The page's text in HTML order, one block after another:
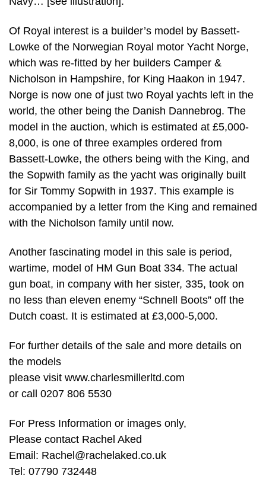
Of Royal interest is a builder’s model by Bassett-
Lowke of the Norwegian Royal motor Yacht Norge,
which was re-fitted by her builders Camper &
Nicholson in Hampshire, for King Haakon in 1947.
Norge is now one of just two Royal yachts left in the
world, the other being the Danish Dannebrog. The
model in the auction, which is estimated at £5,000-
8,000, is one of three examples ordered from
Bassett-Lowke, the others being with the King, and
the Sopwith family as the yacht was originally built
for Sir Tommy Sopwith in 1937. This example is
accompanied by a letter from the King and remained
with the Nicholson family until now.
Another fascinating model in this sale is period,
wartime, model of HM Gun Boat 334. The actual
gun boat, in company with her sister, 335, took on
no less than eleven enemy “Schnell Boots” off the
Dutch coast. It is estimated at £3,000-5,000.
For further details of the sale and more details on
the models
please visit www.charlesmillerltd.com
or call 0207 806 5530
For Press Information or images only,
Please contact Rachel Aked
Email: Rachel@rachelaked.co.uk
Tel: 07790 732448